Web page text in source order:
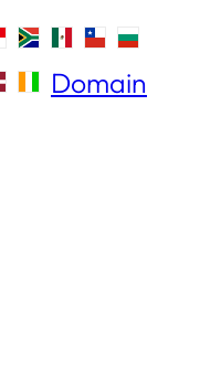
Domain